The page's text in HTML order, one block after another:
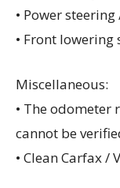
• Power
• Front
Miscellaneous:
• The odometer
cannot be
• Clean Carfax /